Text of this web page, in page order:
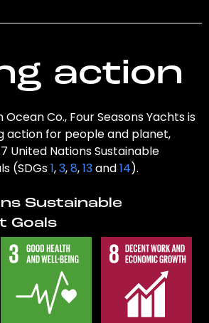
action
Co., Four Seasons Yachts is
action for people and planet,
United Nations Sustainable
(SDGs1,3,8,13and14).
Sustainable
Goals